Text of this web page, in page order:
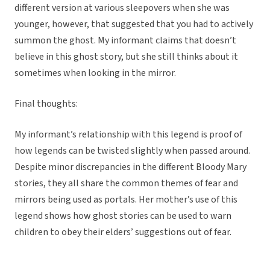
different version at various sleepovers when she was
younger, however, that suggested that you had to actively
summon the ghost. My informant claims that doesn’t
believe in this ghost story, but she still thinks about it
sometimes when looking in the mirror.
Final thoughts:
My informant’s relationship with this legend is proof of
how legends can be twisted slightly when passed around.
Despite minor discrepancies in the different Bloody Mary
stories, they all share the common themes of fear and
mirrors being used as portals. Her mother’s use of this
legend shows how ghost stories can be used to warn
children to obey their elders’ suggestions out of fear.